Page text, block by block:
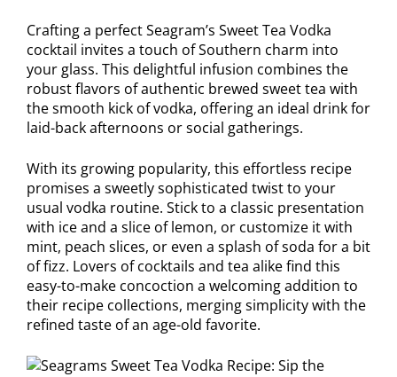
Crafting a perfect Seagram’s Sweet Tea Vodka
cocktail invites a touch of Southern charm into
your glass. This delightful infusion combines the
robust flavors of authentic brewed sweet tea with
the smooth kick of vodka, offering an ideal drink for
laid-back afternoons or social gatherings.
With its growing popularity, this effortless recipe
promises a sweetly sophisticated twist to your
usual vodka routine. Stick to a classic presentation
with ice and a slice of lemon, or customize it with
mint, peach slices, or even a splash of soda for a bit
of fizz. Lovers of cocktails and tea alike find this
easy-to-make concoction a welcoming addition to
their recipe collections, merging simplicity with the
refined taste of an age-old favorite.